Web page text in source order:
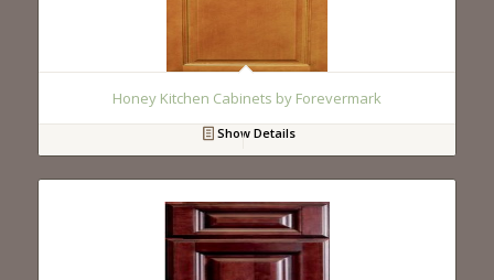
Honey Kitchen Cabinets by Forevermark
Show Details